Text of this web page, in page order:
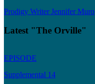
Prodigy Writer Jennifer Muro
Latest "The Orville"
EPISODE
Supplemental 14